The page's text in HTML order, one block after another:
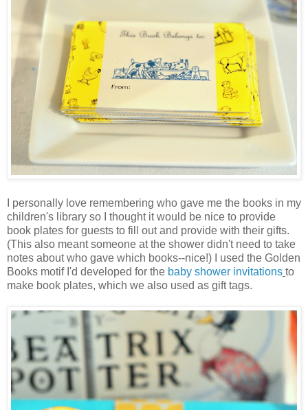
I personally love remembering who gave me the books in my
children's library so I thought it would be nice to provide
book plates for guests to fill out and provide with their gifts.
(This also meant someone at the shower didn't need to take
notes about who gave which books--nice!) I used the Golden
Books motif I'd developed for the baby shower invitations to
make book plates, which we also used as gift tags.